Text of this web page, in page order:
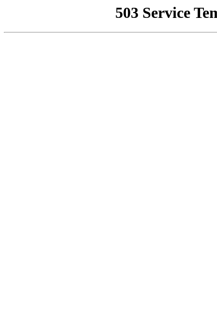
503 Service